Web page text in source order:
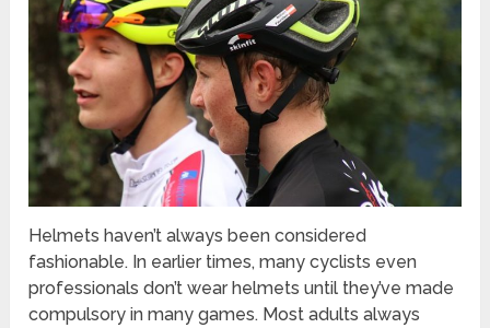
Helmets haven’t always been considered
fashionable. In earlier times, many cyclists even
professionals don’t wear helmets until they’ve made
compulsory in many games. Most adults always